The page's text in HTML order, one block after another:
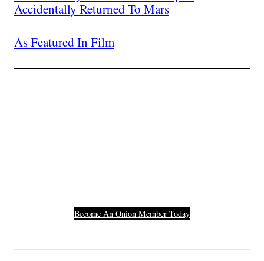
Accidentally Returned To Mars
As Featured In Film
Become An Onion Member Today